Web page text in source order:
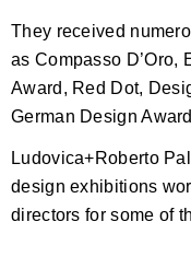
They received
as Compasso D’Oro,
Award, Red Dot,
German Design
Ludovica+Roberto
design exhibitions
directors for some of